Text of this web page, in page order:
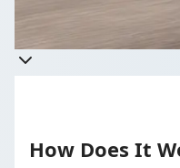
How Does It